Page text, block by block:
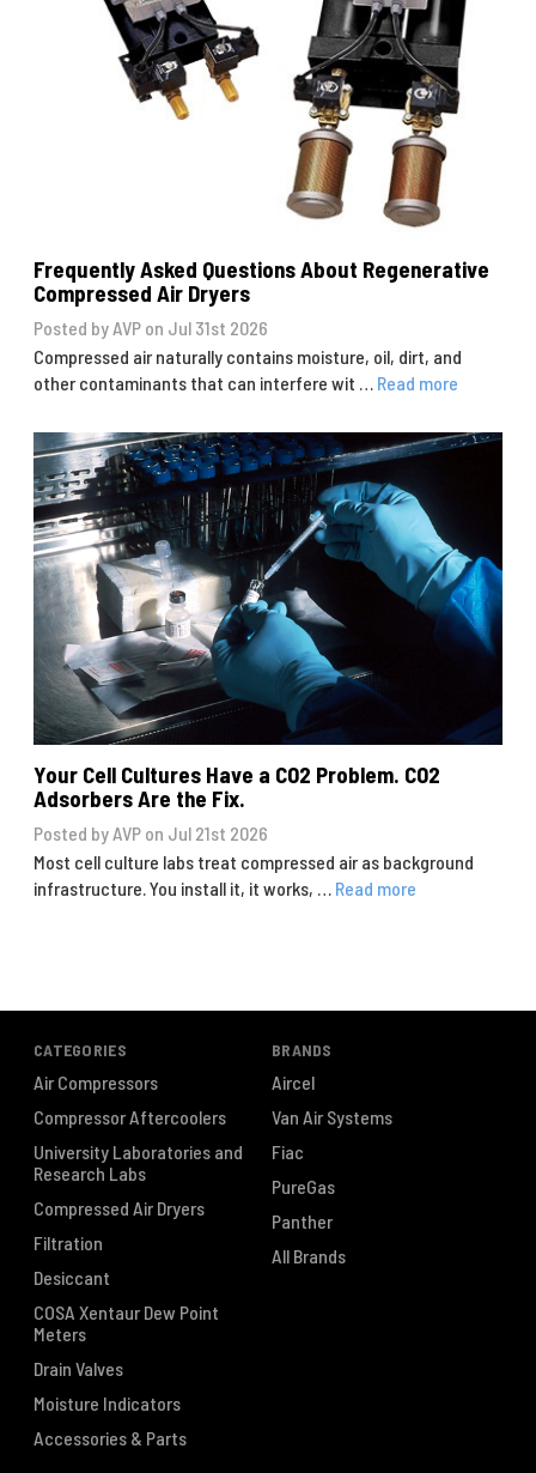
Frequently Asked Questions About Regenerative
Compressed Air Dryers
Posted by AVP on Jul 31st 2026
Compressed air naturally contains moisture, oil, dirt, and
other contaminants that can interfere wit … Read more
Your Cell Cultures Have a CO2 Problem. CO2
Adsorbers Are the Fix.
Posted by AVP on Jul 21st 2026
Most cell culture labs treat compressed air as background
infrastructure. You install it, it works, … Read more
CATEGORIES
Air Compressors
Compressor Aftercoolers
University Laboratories and
Research Labs
Compressed Air Dryers
Filtration
Desiccant
COSA Xentaur Dew Point
Meters
Drain Valves
Moisture Indicators
Accessories & Parts
BRANDS
Aircel
Van Air Systems
Fiac
PureGas
Panther
All Brands